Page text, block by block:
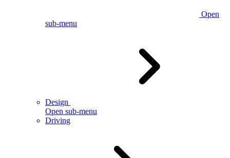
Open
sub-menu
Design
Open sub-menu
Driving